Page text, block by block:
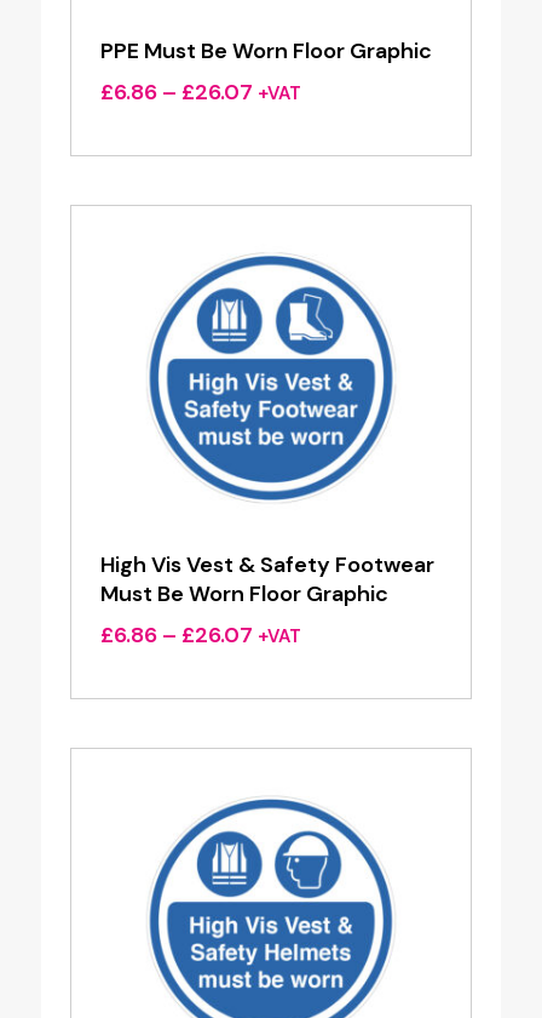
PPE Must Be Worn Floor Graphic
£6.86 – £26.07Price
£6.86
£26.07
+VAT
High Vis Vest & Safety Footwear
Must Be Worn Floor Graphic
£6.86 – £26.07Price
£6.86
£26.07
+VAT